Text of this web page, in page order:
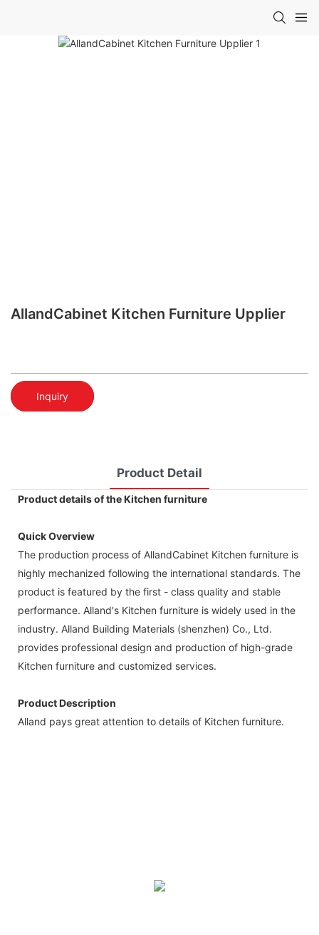
AllandCabinet Kitchen Furniture Upplier
Inquiry
Product Detail
Product details of the Kitchen furniture
Quick Overview
The production process of AllandCabinet Kitchen furniture is
highly mechanized following the international standards. The
product is featured by the first - class quality and stable
performance. Alland's Kitchen furniture is widely used in the
industry. Alland Building Materials (shenzhen) Co., Ltd.
provides professional design and production of high-grade
Kitchen furniture and customized services.
Product Description
Alland pays great attention to details of Kitchen furniture.